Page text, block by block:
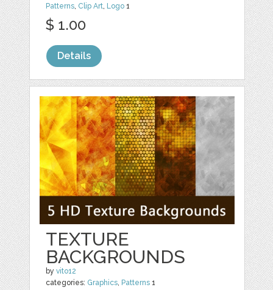
Patterns, Clip Art, Logo 1
$ 1.00
Details
TEXTURE
BACKGROUNDS
byvito12
categories: Graphics Patterns 1